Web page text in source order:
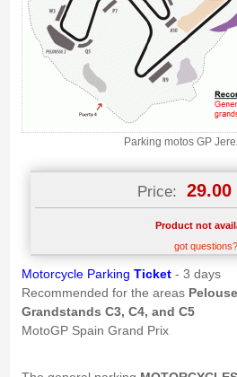
Parking motos GP
Price: 29.00
Product not
got questions?
Motorcycle Parking Ticket- 3 days
Recommended for the areas
Grandstands C3, C4, and C5
MotoGP Spain Grand Prix